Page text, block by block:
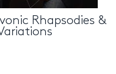
Rhapsodies &